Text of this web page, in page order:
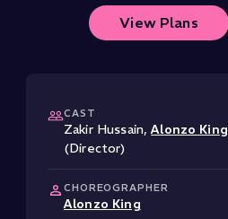
View Plans
CAST
Zakir Hussain,Alonzo King
(Director)
CHOREOGRAPHER
Alonzo King